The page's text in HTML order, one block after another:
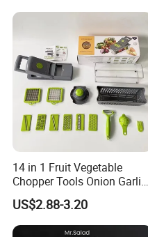
Mixing Cup with Seal Lid
14 in 1 Fruit Vegetable
Chopper Tools Onion Garlic
Press Utensils Mandoline
Cheese Grater
US$2.88-3.20